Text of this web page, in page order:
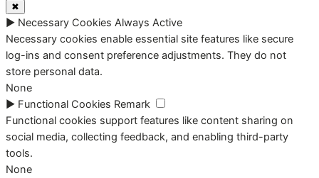
✖
► Necessary Cookies Always Active
Necessary cookies enable essential site features like secure
log-ins and consent preference adjustments. They do not
store personal data.
None
► Functional Cookies Remark
Functional cookies support features like content sharing on
social media, collecting feedback, and enabling third-party
tools.
None